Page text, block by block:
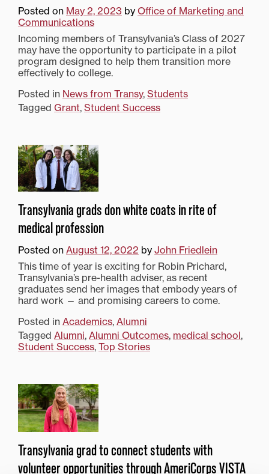
Posted on May 2, 2023 by Office of Marketing and
Communications
Incoming members of Transylvania’s Class of 2027
may have the opportunity to participate in a pilot
program designed to help them transition more
effectively to college.
Posted in News from Transy, Students
Tagged Grant, Student Success
Transylvania grads don white coats in rite of
medical profession
Posted on August 12, 2022 by John Friedlein
This time of year is exciting for Robin Prichard,
Transylvania’s pre-health adviser, as recent
graduates send her images that embody years of
hard work — and promising careers to come.
Posted in Academics, Alumni
Tagged Alumni, Alumni Outcomes, medical school,
Student Success, Top Stories
Transylvania grad to connect students with
volunteer opportunities through AmeriCorps VISTA